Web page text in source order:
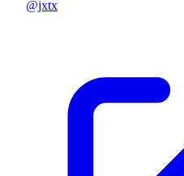
@jxtx